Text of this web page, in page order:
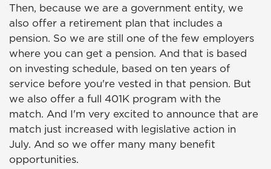
Then, because we are a government entity, we
also offer a retirement plan that includes a
pension. So we are still one of the few employers
where you can get a pension. And that is based
on investing schedule, based on ten years of
service before you're vested in that pension. But
we also offer a full 401K program with the
match. And I'm very excited to announce that are
match just increased with legislative action in
July. And so we offer many many benefit
opportunities.